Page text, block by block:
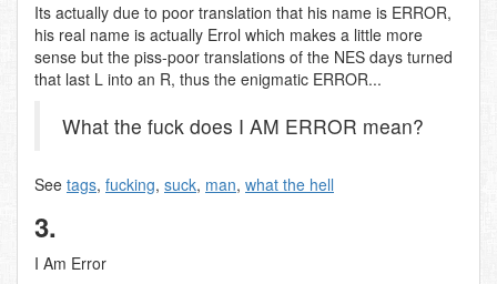
Its actually due to poor translation that his name is ERROR,
his real name is actually Errol which makes a little more
sense but the piss-poor translations of the NES days turned
that last L into an R, thus the enigmatic ERROR...
What the fuck does I AM ERROR mean?
See tags, fucking, suck, man, what the hell
3.
I Am Error